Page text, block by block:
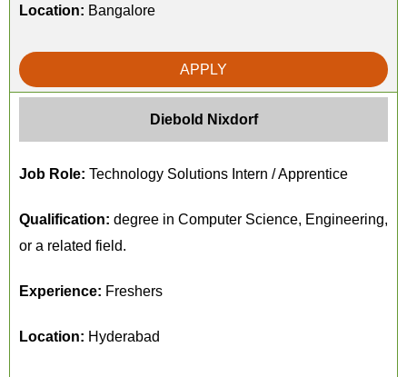
Location: Bangalore
APPLY
Diebold Nixdorf
Job Role: Technology Solutions Intern / Apprentice
Qualification: degree in Computer Science, Engineering,
or a related field.
Experience: Freshers
Location: Hyderabad